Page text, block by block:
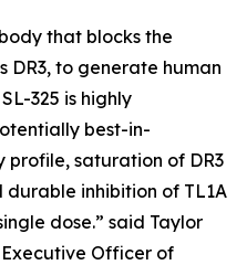
that blocks the
DR3, to generate human
325 is highly
best-in-
profile, saturation of DR3
durable inhibition of TL1A
dose.” said Taylor
Executive Officer of